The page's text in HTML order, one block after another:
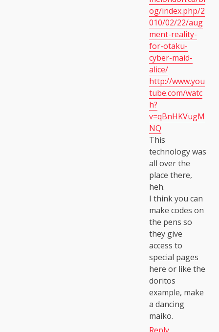
og/index.php/2
010/02/22/aug
ment-reality-
for-otaku-
cyber-maid-
alice/
http://www.you
tube.com/watc
h?
v=qBnHKVugM
NQ
This
technology was
all over the
place there,
heh.
I think you can
make codes on
the pens so
they give
access to
special pages
here or like the
doritos
example, make
a dancing
maiko.